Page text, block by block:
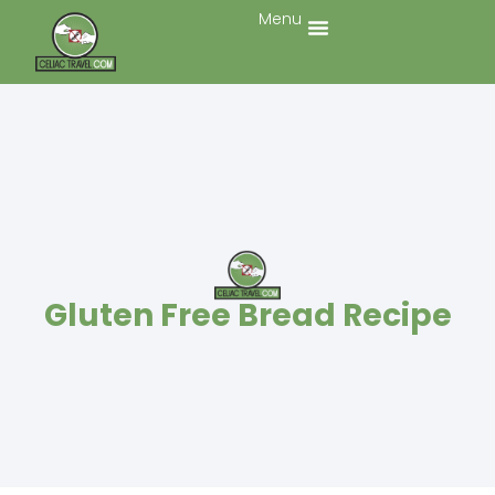
Menu
Gluten Free Bread Recipe